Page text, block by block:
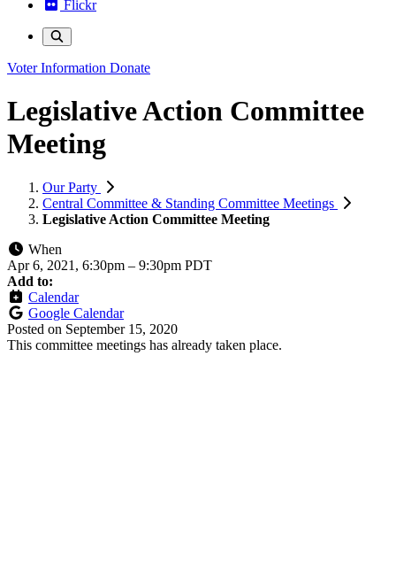
Flickr
Voter Information Donate
Legislative Action Committee
Meeting
Our Party
Central Committee & Standing Committee Meetings
Legislative Action Committee Meeting
When
Apr 6, 2021, 6:30pm – 9:30pm PDT
Add to:
Calendar
Google Calendar
Posted on September 15, 2020
This committee meetings has already taken place.